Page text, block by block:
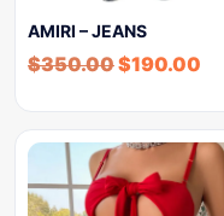
AMIRI – JEANS
$350.00$190.00